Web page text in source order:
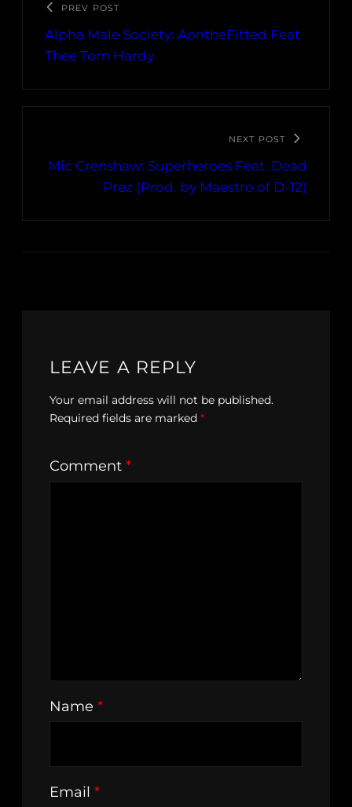
PREV POST
Alpha Male Society: AontheFitted Feat.
Thee Tom Hardy
NEXT POST
Mic Crenshaw: Superheroes Feat. Dead
Prez (Prod. by Maestro of D-12)
LEAVE A REPLY
Your email address will not be published.
Required fields are marked *
Comment *
Name *
Email *